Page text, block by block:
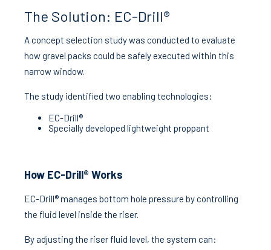
The Solution: EC-Drill®
A concept selection study was conducted to evaluate
how gravel packs could be safely executed within this
narrow window.
The study identified two enabling technologies:
EC-Drill®
Specially developed lightweight proppant
How EC-Drill® Works
EC-Drill® manages bottom hole pressure by controlling
the fluid level inside the riser.
By adjusting the riser fluid level, the system can: